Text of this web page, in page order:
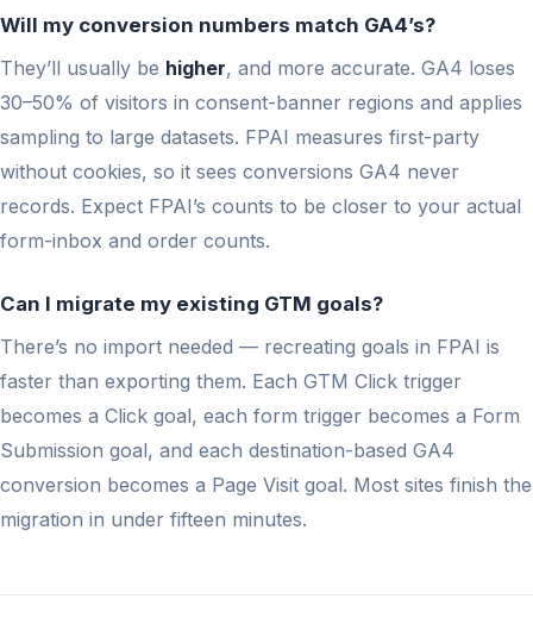
Will my conversion numbers match GA4’s?
They’ll usually be higher, and more accurate. GA4 loses
30–50% of visitors in consent-banner regions and applies
sampling to large datasets. FPAI measures first-party
without cookies, so it sees conversions GA4 never
records. Expect FPAI’s counts to be closer to your actual
form-inbox and order counts.
Can I migrate my existing GTM goals?
There’s no import needed — recreating goals in FPAI is
faster than exporting them. Each GTM Click trigger
becomes a Click goal, each form trigger becomes a Form
Submission goal, and each destination-based GA4
conversion becomes a Page Visit goal. Most sites finish the
migration in under fifteen minutes.